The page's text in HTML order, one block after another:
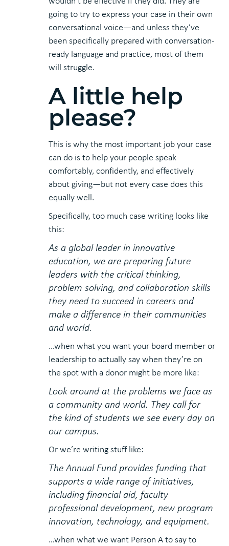
going to try to express your case in their own
conversational voice—and unless they’ve
been specifically prepared with conversation-
ready language and practice, most of them
will struggle.
A little help
please?
This is why the most important job your case
can do is to help your people speak
comfortably, confidently, and effectively
about giving—but not every case does this
equally well.
Specifically, too much case writing looks like
this:
As a global leader in innovative
education, we are preparing future
leaders with the critical thinking,
problem solving, and collaboration skills
they need to succeed in careers and
make a difference in their communities
and world.
…when what you want your board member or
leadership to actually say when they’re on
the spot with a donor might be more like:
Look around at the problems we face as
a community and world. They call for
the kind of students we see every day on
our campus.
Or we’re writing stuff like:
The Annual Fund provides funding that
supports a wide range of initiatives,
including financial aid, faculty
professional development, new program
innovation, technology, and equipment.
…when what we want Person A to say to